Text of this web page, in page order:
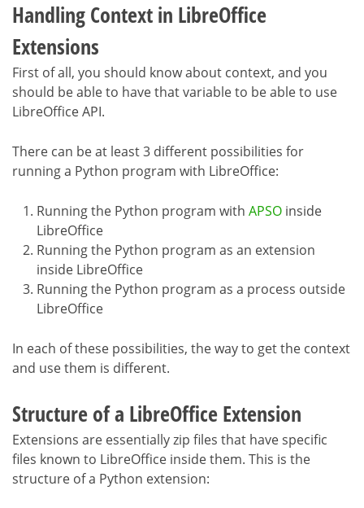
Handling Context in LibreOffice
Extensions
First of all, you should know about context, and you
should be able to have that variable to be able to use
LibreOffice API.
There can be at least 3 different possibilities for
running a Python program with LibreOffice:
Running the Python program with APSO inside
LibreOffice
Running the Python program as an extension
inside LibreOffice
Running the Python program as a process outside
LibreOffice
In each of these possibilities, the way to get the context
and use them is different.
Structure of a LibreOffice Extension
Extensions are essentially zip files that have specific
files known to LibreOffice inside them. This is the
structure of a Python extension: